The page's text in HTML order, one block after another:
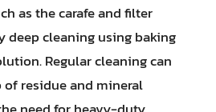
as the carafe and filter
deep cleaning using baking
Regular cleaning can
residue and mineral